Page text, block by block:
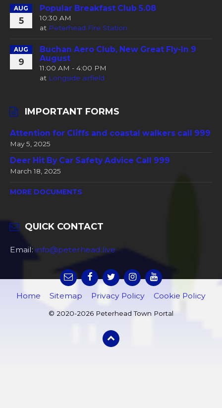
AUG
5
Popular Breakfast Club 5.08
10:30 AM
at Peterhead Fire Station
AUG
9
Buchan Aero Club, New Great Fly-In 9
August
11:00 AM - 4:00 PM
at Longside airfield
IMPORTANT FORMS
Attention for Cliffs and coastal walkers call 999
May 5, 2025
Deer Hit By Car Safety Advice Call 999
March 18, 2025
MORE DOCUMENTS
QUICK CONTACT
Email: info@peterhead.live
Home Sitemap Privacy Policy Cookie Policy
© 2020-2026 Peterhead Town Portal